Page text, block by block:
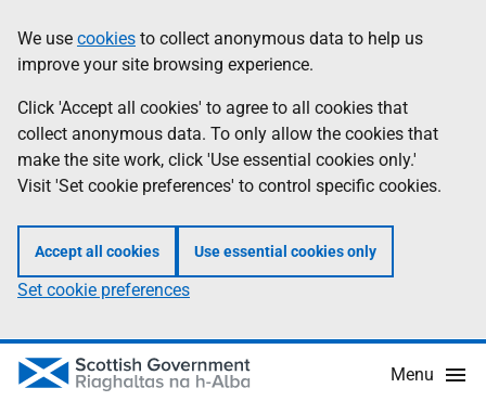
to
main
content
help
Information
We use cookies to collect anonymous data to help us
improve your site browsing experience.
Click 'Accept all cookies' to agree to all cookies that
collect anonymous data. To only allow the cookies that
make the site work, click 'Use essential cookies only.'
Visit 'Set cookie preferences' to control specific cookies.
Accept all cookies Use essential cookies only
Set cookie preferences
Menu